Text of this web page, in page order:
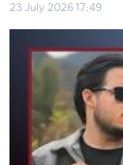
23 July 2026 17:49